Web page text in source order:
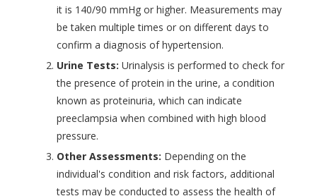
it is 140/90 mmHg or higher. Measurements may
be taken multiple times or on different days to
confirm a diagnosis of hypertension.
Urine Tests: Urinalysis is performed to check for
the presence of protein in the urine, a condition
known as proteinuria, which can indicate
preeclampsia when combined with high blood
pressure.
Other Assessments: Depending on the
individual's condition and risk factors, additional
tests may be conducted to assess the health of